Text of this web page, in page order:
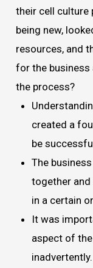
their cell culture
being new,
resources, and
for the
the process?
created a
be
The
together and
in a certain
It was
aspect of
inadvertently.